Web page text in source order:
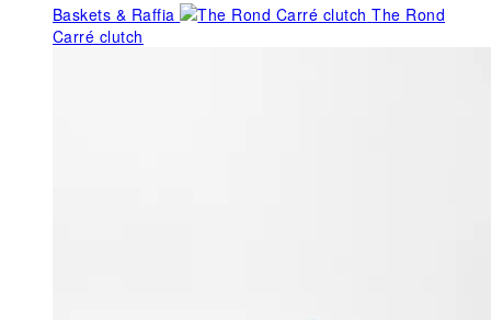
Baskets & Raffia
The Rond
Carré clutch